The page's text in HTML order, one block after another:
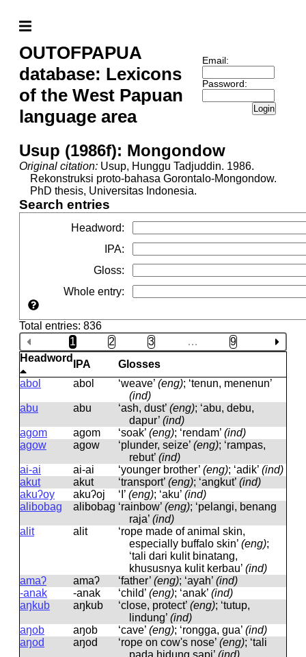
OUTOFPAPUA
database: Lexicons
of the West Papuan
language area
Email:
Password:
Login
Usup (1986f): Mongondow
Original citation: Usup, Hunggu Tadjuddin. 1986.
Rekonstruksi proto-bahasa Gorontalo-Mongondow.
PhD thesis, Universitas Indonesia.
Search entries
Headword:
IPA:
Gloss:
Whole entry:
Total entries: 836
1
2 3 …
9
Headword
IPA
Glosses
abol
abol ‘weave’ (eng); ‘tenun, menenun’
(ind)
abu
abu ‘ash, dust’ (eng); ‘abu, debu,
dapur’ (ind)
agom
aɡom ‘soak’ (eng); ‘rendam’ (ind)
agow
aɡow ‘plunder, seize’ (eng); ‘rampas,
rebut’ (ind)
ai-ai
ai-ai ‘younger brother’ (eng); ‘adik’ (ind)
akut
akut ‘transport’ (eng); ‘angkut’ (ind)
akuʔoy
akuʔoj ‘I’ (eng); ‘aku’ (ind)
alibobag
alibobaɡ ‘rainbow’ (eng); ‘pelangi, benang
raja’ (ind)
alit
alit
‘rope made of animal skin,
especially buffalo skin’ (eng);
‘tali dari kulit binatang,
khususnya kulit kerbau’ (ind)
amaʔ
amaʔ ‘father’ (eng); ‘ayah’ (ind)
-anak
-anak ‘child’ (eng); ‘anak’ (ind)
aŋkub
aŋkub ‘close, protect’ (eng); ‘tutup,
lindung’ (ind)
aŋob
aŋob ‘cave’ (eng); ‘rongga, gua’ (ind)
aŋod
aŋod ‘rope on cow's nose’ (eng); ‘tali
pada hidung sapi’ (ind)